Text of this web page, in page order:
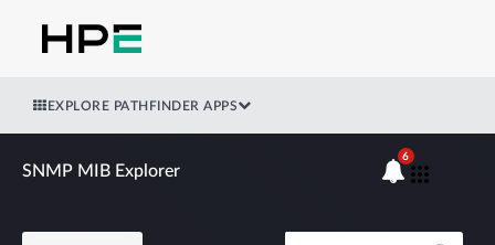
EXPLORE PATHFINDER APPS
SNMP MIB Explorer
6